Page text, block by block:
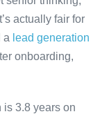
actually fair for
a lead generation
onboarding,
is 3.8 years on